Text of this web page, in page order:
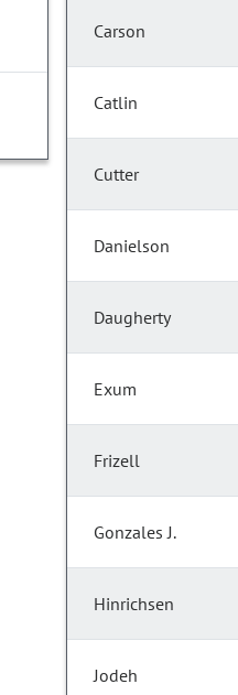
Carson
Catlin
Cutter
Danielson
Daugherty
Exum
Frizell
Gonzales J.
Hinrichsen
Jodeh